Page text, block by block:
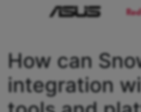
How can
integration